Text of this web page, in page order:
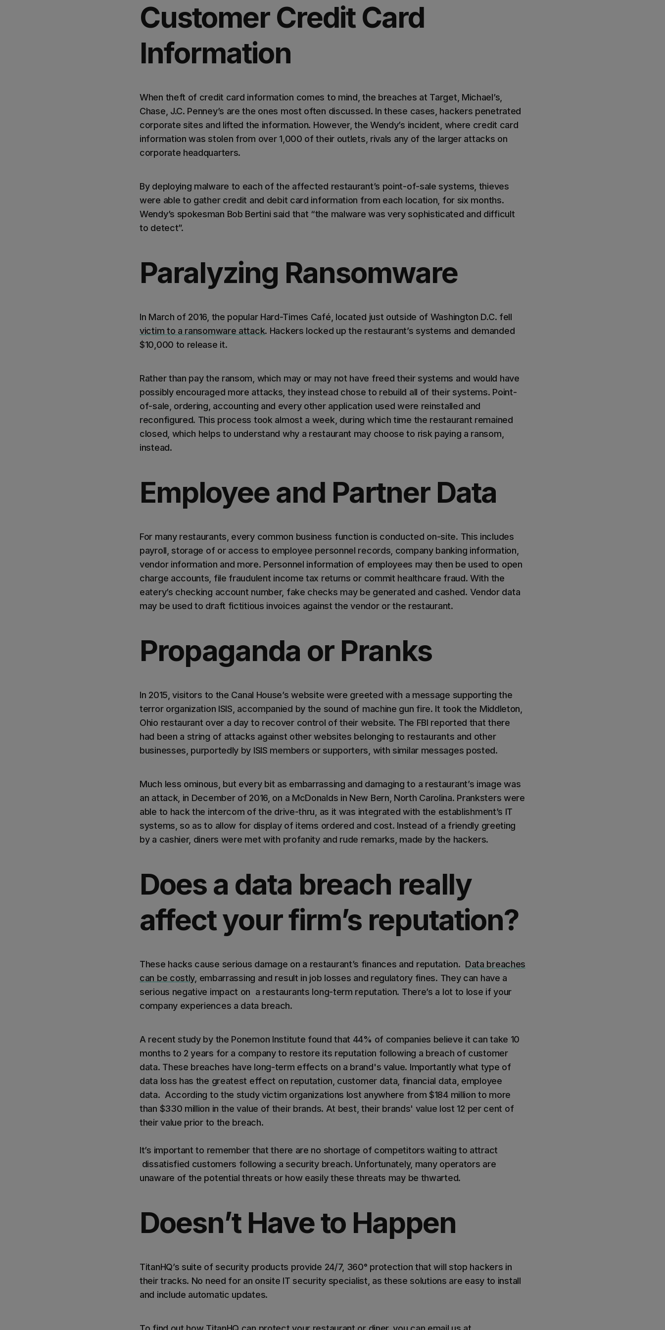
Customer Credit Card
Information
When theft of credit card information comes to mind, the breaches at Target, Michael’s,
Chase, J.C. Penney’s are the ones most often discussed. In these cases, hackers penetrated
corporate sites and lifted the information. However, the Wendy’s incident, where credit card
information was stolen from over 1,000 of their outlets, rivals any of the larger attacks on
corporate headquarters.
By deploying malware to each of the affected restaurant’s point-of-sale systems, thieves
were able to gather credit and debit card information from each location, for six months.
Wendy’s spokesman Bob Bertini said that “the malware was very sophisticated and difficult
to detect”.
Paralyzing Ransomware
In March of 2016, the popular Hard-Times Café, located just outside of Washington D.C. fell
victim to a ransomware attack. Hackers locked up the restaurant’s systems and demanded
$10,000 to release it.
Rather than pay the ransom, which may or may not have freed their systems and would have
possibly encouraged more attacks, they instead chose to rebuild all of their systems. Point-
of-sale, ordering, accounting and every other application used were reinstalled and
reconfigured. This process took almost a week, during which time the restaurant remained
closed, which helps to understand why a restaurant may choose to risk paying a ransom,
instead.
Employee and Partner Data
For many restaurants, every common business function is conducted on-site. This includes
payroll, storage of or access to employee personnel records, company banking information,
vendor information and more. Personnel information of employees may then be used to open
charge accounts, file fraudulent income tax returns or commit healthcare fraud. With the
eatery’s checking account number, fake checks may be generated and cashed. Vendor data
may be used to draft fictitious invoices against the vendor or the restaurant.
Propaganda or Pranks
In 2015, visitors to the Canal House’s website were greeted with a message supporting the
terror organization ISIS, accompanied by the sound of machine gun fire. It took the Middleton,
Ohio restaurant over a day to recover control of their website. The FBI reported that there
had been a string of attacks against other websites belonging to restaurants and other
businesses, purportedly by ISIS members or supporters, with similar messages posted.
Much less ominous, but every bit as embarrassing and damaging to a restaurant’s image was
an attack, in December of 2016, on a McDonalds in New Bern, North Carolina. Pranksters were
able to hack the intercom of the drive-thru, as it was integrated with the establishment’s IT
systems, so as to allow for display of items ordered and cost. Instead of a friendly greeting
by a cashier, diners were met with profanity and rude remarks, made by the hackers.
Does a data breach really
affect your firm’s reputation?
These hacks cause serious damage on a restaurant’s finances and reputation. Data breaches
can be costly, embarrassing and result in job losses and regulatory fines. They can have a
serious negative impact on a restaurants long-term reputation. There’s a lot to lose if your
company experiences a data breach.
A recent study by the Ponemon Institute found that 44% of companies believe it can take 10
months to 2 years for a company to restore its reputation following a breach of customer
data. These breaches have long-term effects on a brand's value. Importantly what type of
data loss has the greatest effect on reputation, customer data, financial data, employee
data. According to the study victim organizations lost anywhere from $184 million to more
than $330 million in the value of their brands. At best, their brands' value lost 12 per cent of
their value prior to the breach.
It’s important to remember that there are no shortage of competitors waiting to attract
dissatisfied customers following a security breach. Unfortunately, many operators are
unaware of the potential threats or how easily these threats may be thwarted.
Doesn’t Have to Happen
TitanHQ’s suite of security products provide 24/7, 360° protection that will stop hackers in
their tracks. No need for an onsite IT security specialist, as these solutions are easy to install
and include automatic updates.